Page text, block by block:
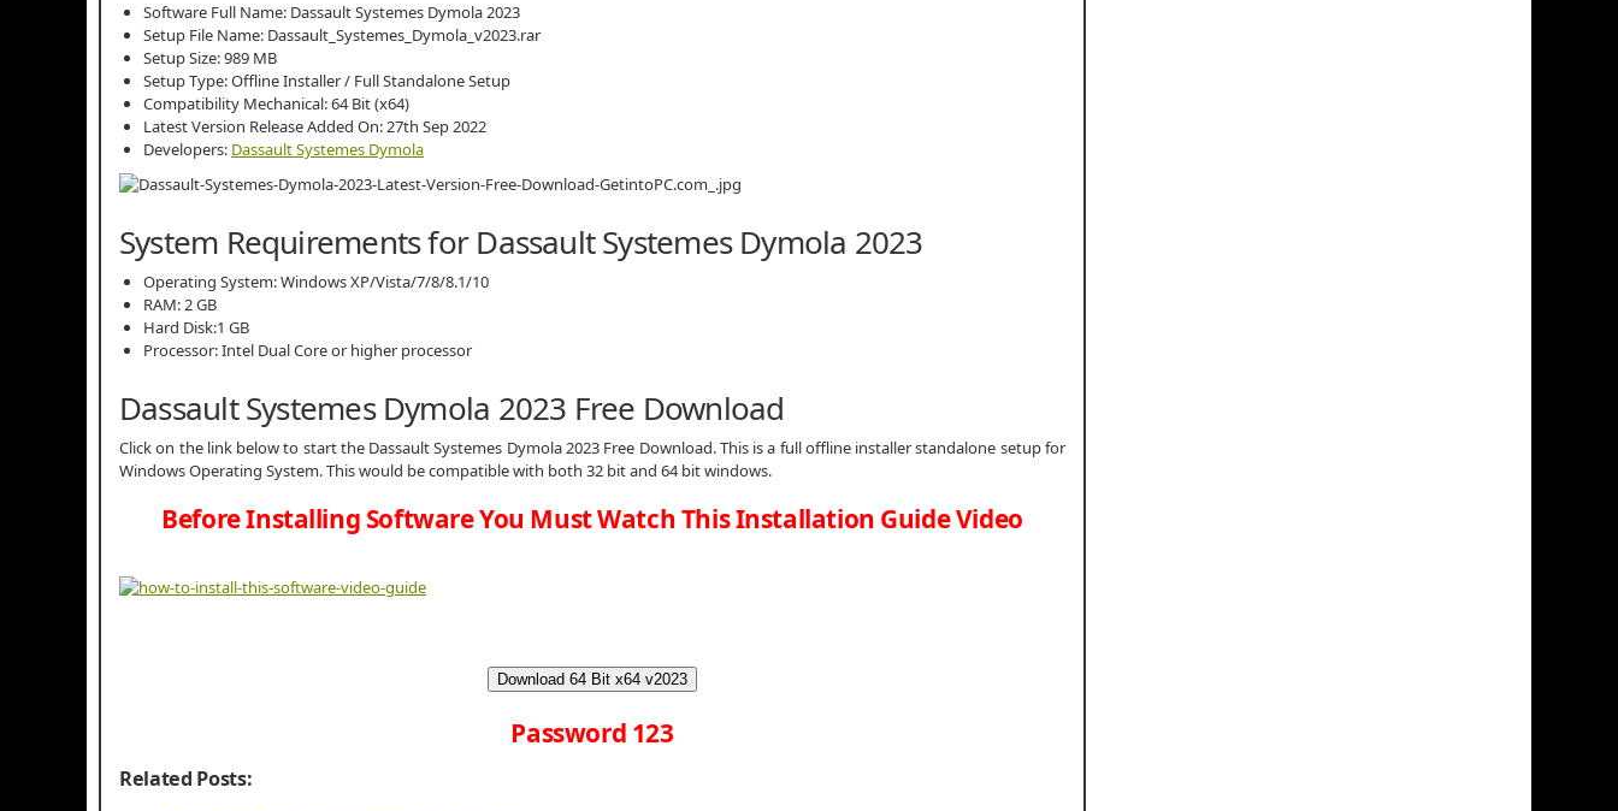
Software Full Name: Dassault Systemes Dymola 2023
Setup File Name: Dassault_Systemes_Dymola_v2023.rar
Setup Size: 989 MB
Setup Type: Offline Installer / Full Standalone Setup
Compatibility Mechanical: 64 Bit (x64)
Latest Version Release Added On: 27th Sep 2022
Developers: Dassault Systemes Dymola
System Requirements for Dassault Systemes Dymola 2023
Operating System: Windows XP/Vista/7/8/8.1/10
RAM: 2 GB
Hard Disk:1 GB
Processor: Intel Dual Core or higher processor
Dassault Systemes Dymola 2023 Free Download
Click on the link below to start the Dassault Systemes Dymola 2023 Free Download. This is a full offline installer standalone setup for
Windows Operating System. This would be compatible with both 32 bit and 64 bit windows.
Before Installing Software You Must Watch This Installation Guide Video
Download 64 Bit x64 v2023
Password 123
Related Posts: